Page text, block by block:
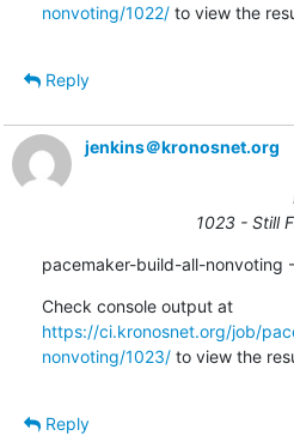
nonvoting/1022/ to view the
Reply
jenkins＠kronosnet.org
1023 - Still
pacemaker-build-all-nonvoting
Check console output at
https://ci.kronosnet.org/job/
nonvoting/1023/ to view the
Reply